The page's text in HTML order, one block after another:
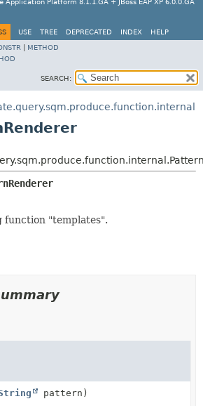
Application Platform 8.1.1.GA + JBoss EAP XP 6.0.0.GA
USE TREE DEPRECATED INDEX
HELP
METHOD
SEARCH:
function "templates".
pattern)